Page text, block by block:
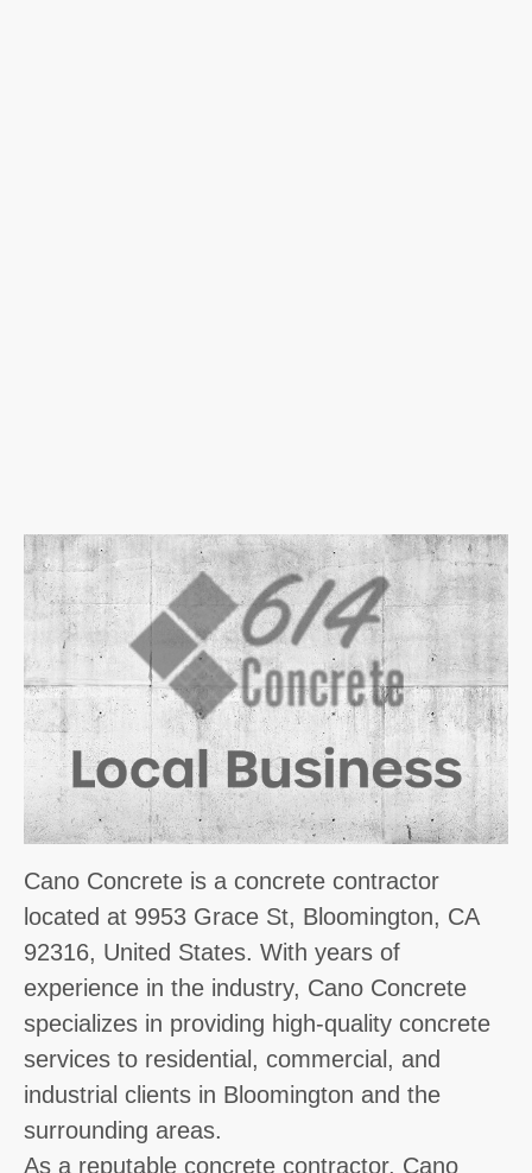
Cano Concrete is a concrete contractor
located at 9953 Grace St, Bloomington, CA
92316, United States. With years of
experience in the industry, Cano Concrete
specializes in providing high-quality concrete
services to residential, commercial, and
industrial clients in Bloomington and the
surrounding areas.
As a reputable concrete contractor, Cano